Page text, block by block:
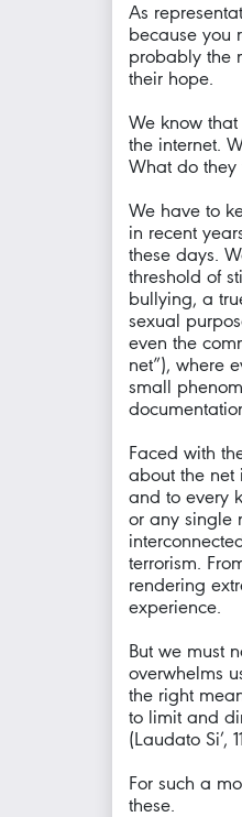
As
because you
probably the
their hope.
We know
the internet.
What do they
We have to
in recent
these days.
threshold of
bullying, a
sexual
even the
net”), where
small
Faced with
about the net
and to every
or any single
terrorism.
rendering
experience.
But we must
overwhelms
the right
to limit and
(Laudato Si’,
For such a
these.